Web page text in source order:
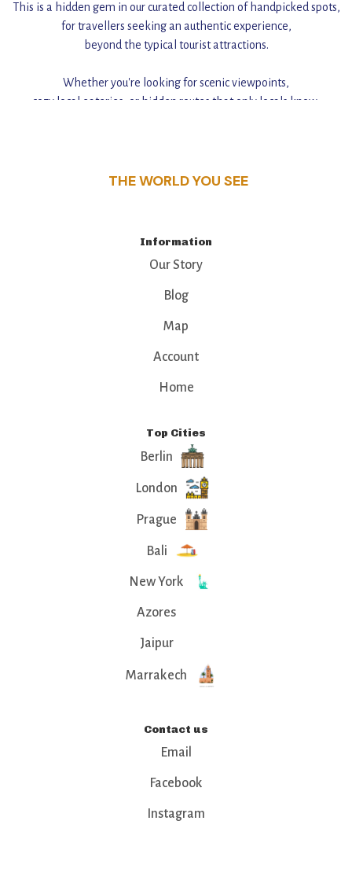
This is a hidden gem in our curated collection of handpicked spots,
for travellers seeking an authentic experience,
beyond the typical tourist attractions.
Whether you're looking for scenic viewpoints,
cozy local eateries, or hidden routes that only locals know,
THE WORLD YOU SEE
Information
Our Story
Blog
Map
Account
Home
Top Cities
Berlin
London
Prague
Bali
New York
Azores
Jaipur
Marrakech
Contact us
Email
Facebook
Instagram